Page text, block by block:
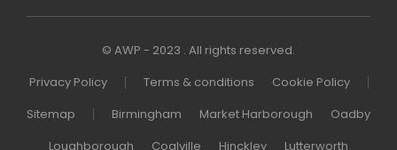
© AWP - 2023 . All rights reserved.
Privacy Policy
Terms & conditions
Cookie Policy
Sitemap
Birmingham Market Harborough
Oadby
Loughborough
Coalville Hinckley Lutterworth